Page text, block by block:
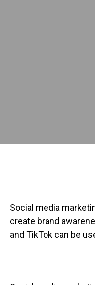
Social media
create brand
and TikTok can be